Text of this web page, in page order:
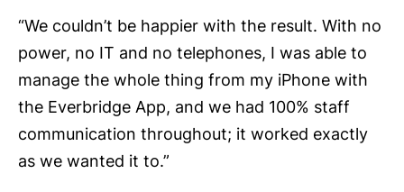
“We couldn’t be happier with the result. With no
power, no IT and no telephones, I was able to
manage the whole thing from my iPhone with
the Everbridge App, and we had 100% staff
communication throughout; it worked exactly
as we wanted it to.”